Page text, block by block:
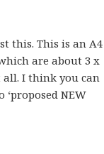
this. This is an A4
are about 3 x
all. I think you can
‘proposed NEW